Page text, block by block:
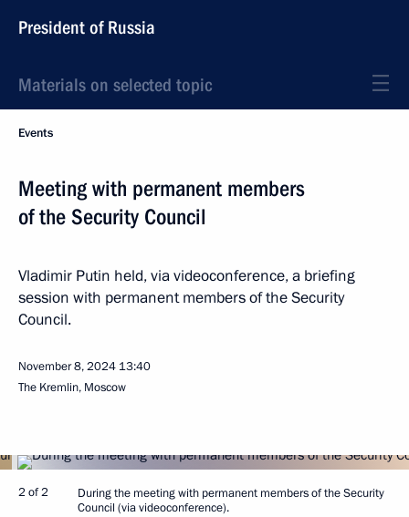
President of Russia
Materials on selected topic
Events
Meeting with permanent members
of the Security Council
Vladimir Putin held, via videoconference, a briefing
session with permanent members of the Security
Council.
November 8, 2024 13:40
The Kremlin, Moscow
2 of 2
During the meeting with permanent members of the Security
Council (via videoconference).